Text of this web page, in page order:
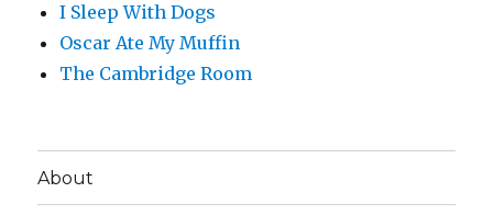
I Sleep With Dogs
Oscar Ate My Muffin
The Cambridge Room
About